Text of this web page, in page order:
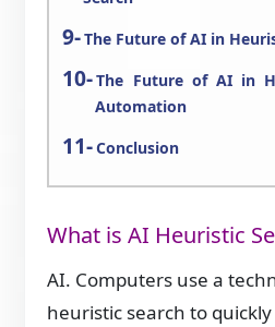
The Future of AI in
The Future of AI in
Automation
Conclusion
What is AI Heuristic
AI. Computers use a
heuristic search to